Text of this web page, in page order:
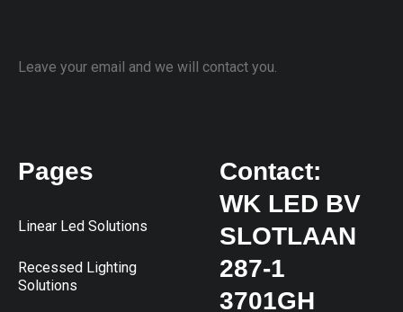
Leave your email and we will contact you.
Pages
Linear Led Solutions
Recessed Lighting
Solutions
Contact:
WK LED BV
SLOTLAAN
287-1
3701GH